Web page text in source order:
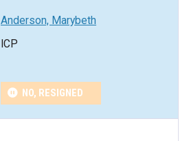
Anderson, Marybeth
ICP
NO, RESIGNED